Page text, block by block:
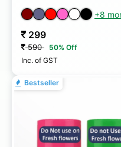
+8
299
590 50% Off
Inc. of GST
Bestseller